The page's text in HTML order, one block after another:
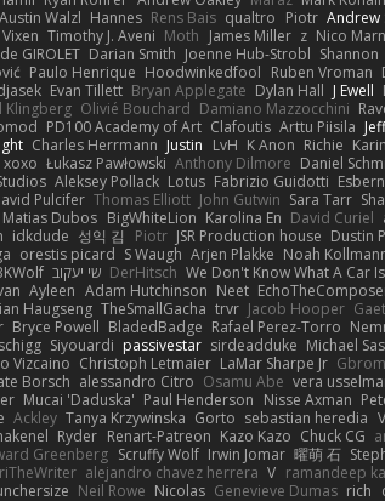
Austin Walzl Hannes Rens Bais qualtro Piotr Andrew
Timothy J. Aveni Moth James Miller z Nico
GIROLET Darian Smith Joenne Hub-Strobl Shannon
Paulo Henrique Hoodwinkedfool Ruben Vroman
Evan Tillett Bryan Applegate Dylan Hall J Ewell
Klingberg Olivié Bouchard Damiano Mazzocchini
PD100 Academy of Art Clafoutis Arttu Piisila
Charles Herrmann Justin LvH K Anon Richie
xoxo Łukasz Pawłowski Anthony Dilmore Daniel
Aleksey Pollack Lotus Fabrizio Guidotti
Pulcifer Thomas Elliott John Gutwin Sara Tarr
Matias Dubos BigWhiteLion Karolina En David Curiel
idkdude 성익 김 Piotr JSR Production house Dustin
orestis picard S Waugh Arjen Plakke Noah
שי יעקוב DerHitsch We Don't Know What A Car Is
Ayleen Adam Hutchinson Neet
Haugseng TheSmallGacha trvr Jacob Hooper
Bryce Powell BladedBadge Rafael Perez-Torro
Siyouardi passivestar sirdeadduke Michael
Vizcaino Christoph Letmaier LaMar Sharpe Jr
Borsch alessandro Citro Osamu Abe vera
Mucai 'Daduska' Paul Henderson Nisse Axman
Ackley Tanya Krzywinska Gorto sebastian heredia
Ryder Renart-Patreon Kazo Kazo Chuck CG
Greenberg Scruffy Wolf Irwin Jomar 曜萌 石
alejandro chavez herrera V ramandeep
Neil Rowe Nicolas Genevieve Dumas rich